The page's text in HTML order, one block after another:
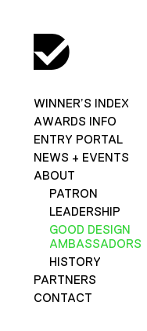
WINNER’S INDEX
AWARDS INFO
ENTRY PORTAL
NEWS + EVENTS
ABOUT
PATRON
LEADERSHIP
GOOD DESIGN
AMBASSADORS
HISTORY
PARTNERS
CONTACT